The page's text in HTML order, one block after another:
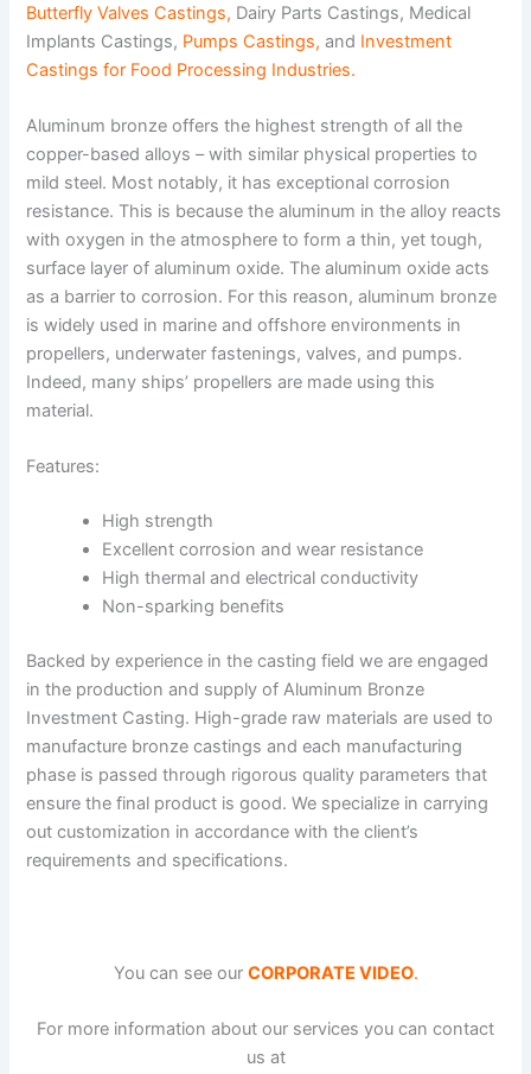
Butterfly Valves Castings, Dairy Parts Castings, Medical
Implants Castings, Pumps Castings, and Investment
Castings for Food Processing Industries.
Aluminum bronze offers the highest strength of all the
copper-based alloys – with similar physical properties to
mild steel. Most notably, it has exceptional corrosion
resistance. This is because the aluminum in the alloy reacts
with oxygen in the atmosphere to form a thin, yet tough,
surface layer of aluminum oxide. The aluminum oxide acts
as a barrier to corrosion. For this reason, aluminum bronze
is widely used in marine and offshore environments in
propellers, underwater fastenings, valves, and pumps.
Indeed, many ships’ propellers are made using this
material.
Features:
High strength
Excellent corrosion and wear resistance
High thermal and electrical conductivity
Non-sparking benefits
Backed by experience in the casting field we are engaged
in the production and supply of Aluminum Bronze
Investment Casting. High-grade raw materials are used to
manufacture bronze castings and each manufacturing
phase is passed through rigorous quality parameters that
ensure the final product is good. We specialize in carrying
out customization in accordance with the client’s
requirements and specifications.
You can see our CORPORATE VIDEO.
For more information about our services you can contact
us at